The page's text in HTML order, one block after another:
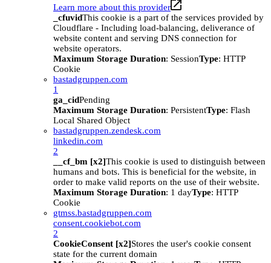
Learn more about this provider
_cfuvidThis cookie is a part of the services provided by
Cloudflare - Including load-balancing, deliverance of
website content and serving DNS connection for
website operators.
Maximum Storage Duration: SessionType: HTTP
Cookie
bastadgruppen.com
1
ga_cidPending
Maximum Storage Duration: PersistentType: Flash
Local Shared Object
bastadgruppen.zendesk.com
linkedin.com
2
__cf_bm [x2]This cookie is used to distinguish between
humans and bots. This is beneficial for the website, in
order to make valid reports on the use of their website.
Maximum Storage Duration: 1 dayType: HTTP
Cookie
gtmss.bastadgruppen.com
consent.cookiebot.com
2
CookieConsent [x2]Stores the user's cookie consent
state for the current domain